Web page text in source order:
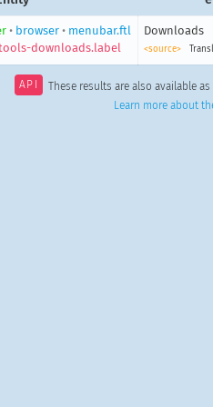
• browser• menubar.ftl
downloads.label
Downloads
<source>
API These results are also available
Learn more about